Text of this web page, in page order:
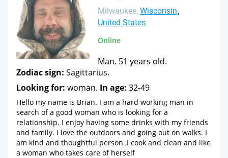
Milwaukee Wisconsin
United States
Online
Man. 51 years old.
Zodiac sign: Sagittarius.
Looking for: woman. In age: 32-49
Hello my name is Brian. I am a hard working man in
search of a good woman who is looking for a
relationship. I enjoy having some drinks with my friends
and family. I love the outdoors and going out on walks. I
am kind and thoughtful person ,I cook and clean and like
a woman who takes care of herself